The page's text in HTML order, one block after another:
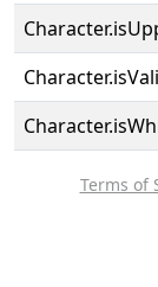
Terms of